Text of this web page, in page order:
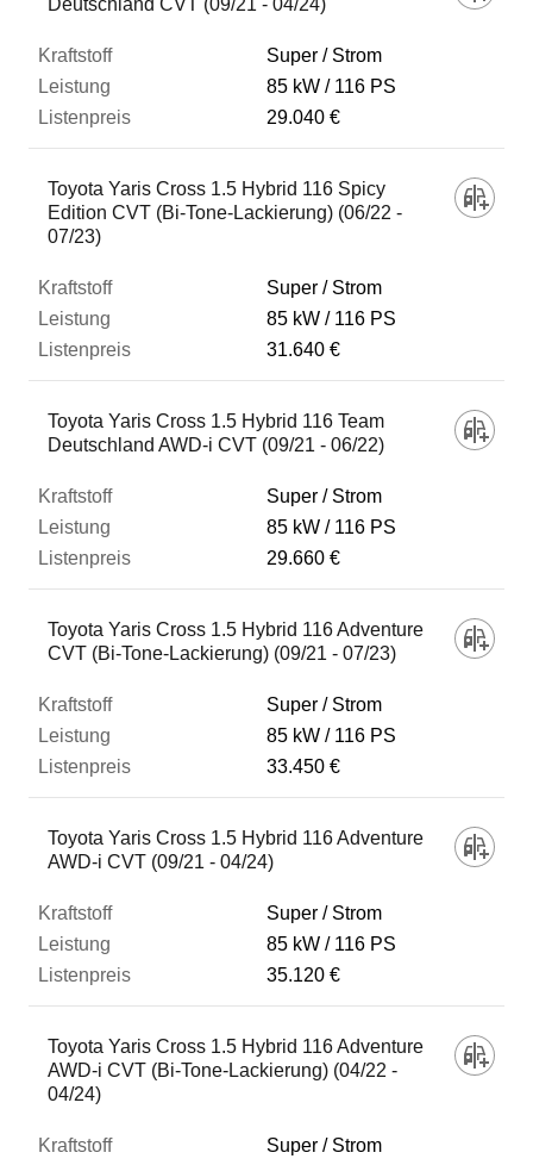
Deutschland CVT (09/21 - 04/24)
Super / Strom
85 kW
116 PS
29.040 €
Toyota Yaris Cross 1.5 Hybrid 116 Spicy
Edition CVT (Bi-Tone-Lackierung) (06/22 -
07/23)
Super / Strom
85 kW
116 PS
31.640 €
Toyota Yaris Cross 1.5 Hybrid 116 Team
Deutschland AWD-i CVT (09/21 - 06/22)
Super / Strom
85 kW
116 PS
29.660 €
Toyota Yaris Cross 1.5 Hybrid 116 Adventure
CVT (Bi-Tone-Lackierung) (09/21 - 07/23)
Super / Strom
85 kW
116 PS
33.450 €
Toyota Yaris Cross 1.5 Hybrid 116 Adventure
AWD-i CVT (09/21 - 04/24)
Super / Strom
85 kW
116 PS
35.120 €
Toyota Yaris Cross 1.5 Hybrid 116 Adventure
AWD-i CVT (Bi-Tone-Lackierung) (04/22 -
04/24)
Super / Strom